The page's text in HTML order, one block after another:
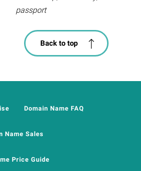
passport
Back to top
Domain Name FAQ
Name Sales
Price Guide